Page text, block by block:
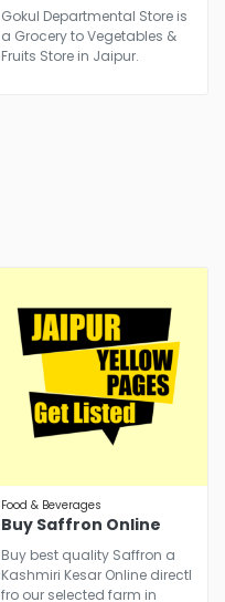
Gokul Departmental Store is
a Grocery to Vegetables &
Fruits Store in Jaipur.
Food & Beverages
Buy Saffron Online
Buy best quality Saffron a
Kashmiri Kesar Online directl
fro our selected farm in